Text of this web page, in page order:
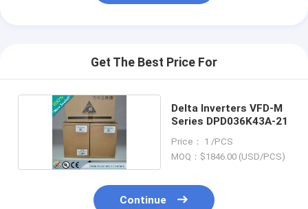
Get The Best Price For
Delta Inverters VFD-M
Series DPD036K43A-21
Price： 1 /PCS
MOQ：$1846.00 (USD/PCS)
Continue